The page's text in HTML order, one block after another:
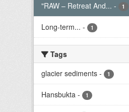
"RAW – Retreat And... - 1
Long-term... - 1
Tags
glacier sediments - 1
Hansbukta - 1